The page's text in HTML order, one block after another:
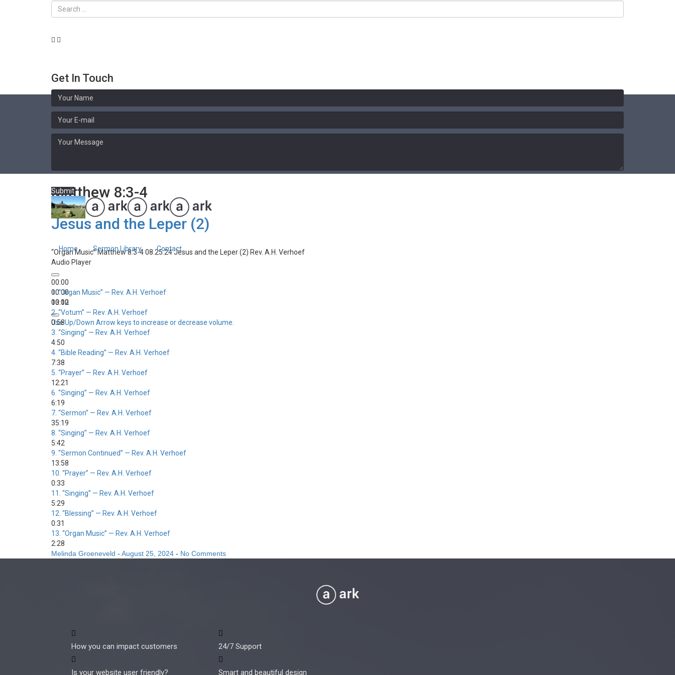
Get In Touch
Submit
Home Sermon Library Contact
Sermon Library
Matthew 8:3-4
Jesus and the Leper (2)
“Organ Music”Matthew 8:3-4 08.25.24 Jesus and the Leper (2) Rev. A.H. Verhoef
Audio Player
00:00
00:00
00:00
Use Up/Down Arrow keys to increase or decrease volume.
1.“Organ Music” — Rev. A.H. Verhoef
13:12
2.“Votum” — Rev. A.H. Verhoef
0:58
3. “Singing” — Rev. A.H. Verhoef
4:50
4. “Bible Reading” — Rev. A.H. Verhoef
7:38
5. “Prayer” — Rev. A.H. Verhoef
12:21
6. “Singing” — Rev. A.H. Verhoef
6:19
7. “Sermon” — Rev. A.H. Verhoef
35:19
8. “Singing” — Rev. A.H. Verhoef
5:42
9. “Sermon Continued” — Rev. A.H. Verhoef
13:58
10. “Prayer” — Rev. A.H. Verhoef
0:33
11. “Singing” — Rev. A.H. Verhoef
5:29
12. “Blessing” — Rev. A.H. Verhoef
0:31
13. “Organ Music” — Rev. A.H. Verhoef
2:28
Melinda Groeneveld - August 25, 2024 - No Comments
How you can impact customers
Is your website user friendly?
24/7 Support
Smart and beautiful design